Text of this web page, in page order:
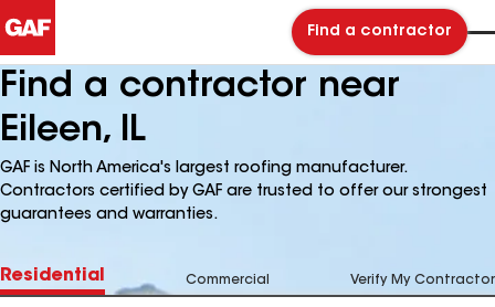
Find a contractor
Find a contractor near
Eileen, IL
GAF is North America's largest roofing manufacturer.
Contractors certified by GAF are trusted to offer our strongest
guarantees and warranties.
Residential Commercial Verify My Contractor